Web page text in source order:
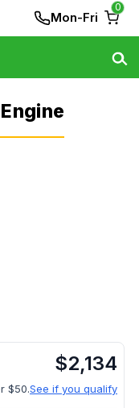
Mon-Fri
0
$2,134
$50.See if you qualify